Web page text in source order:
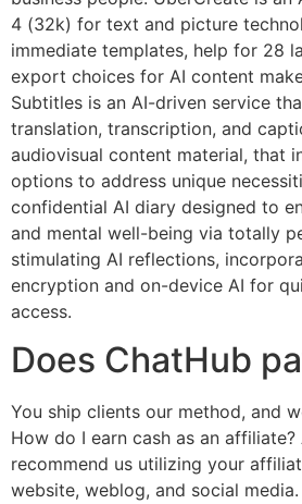
4 (32k) for text and picture
immediate templates, help for 28
export choices for AI content
Subtitles is an AI-driven service
translation, transcription, and
audiovisual content material, that
options to address unique
confidential AI diary designed to
and mental well-being via totally
stimulating AI reflections,
encryption and on-device AI for
access.
Does ChatHub
You ship clients our method, and
How do I earn cash as an
recommend us utilizing your
website, weblog, and social